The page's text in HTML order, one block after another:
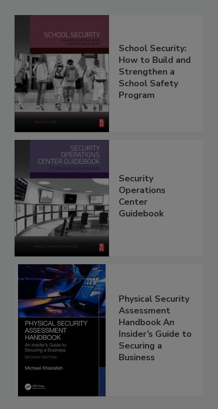
School Security:
How to Build and
Strengthen a
School Safety
Program
Security
Operations
Center
Guidebook
Physical Security
Assessment
Handbook An
Insider’s Guide to
Securing a
Business